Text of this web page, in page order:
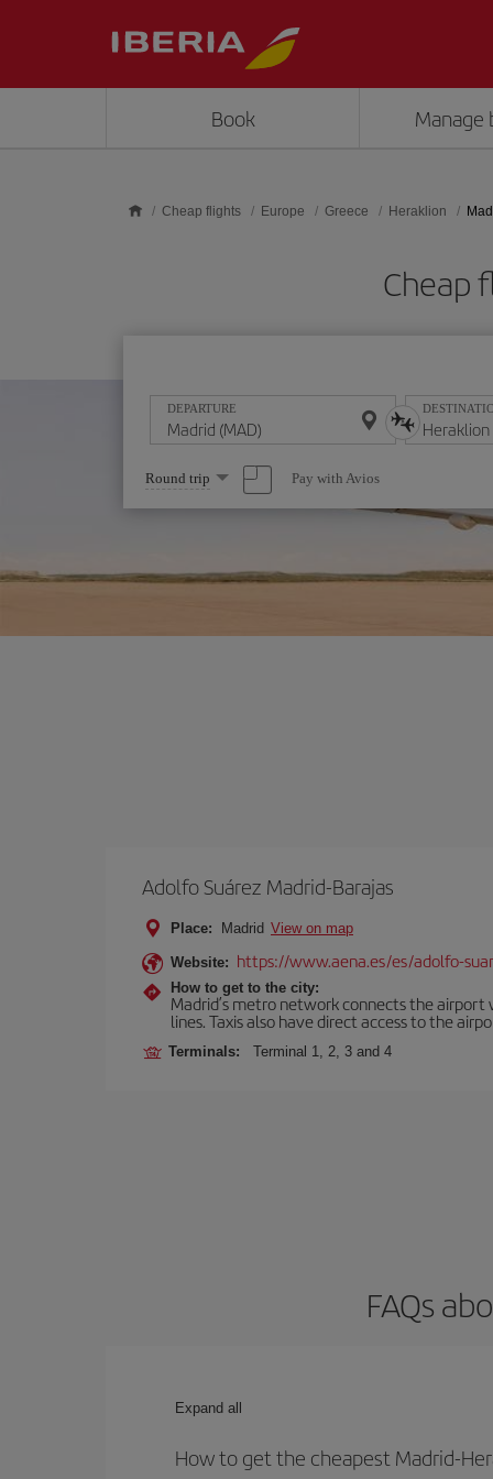
Book Manage
Cheap flights Europe Greece Heraklion
Cheap
DEPARTURE
Select
one
option
Round trip Pay with Avios
Adolfo Suárez Madrid-Barajas
Place: Madrid View on map
Website: https://www.aena.es/es/adolfo-
How to get to the city:
Madrid’s metro network connects the
lines. Taxis also have direct access to the
Terminals: Terminal 1, 2, 3 and 4
FAQs
Expand all
How to get the cheapest Madrid-